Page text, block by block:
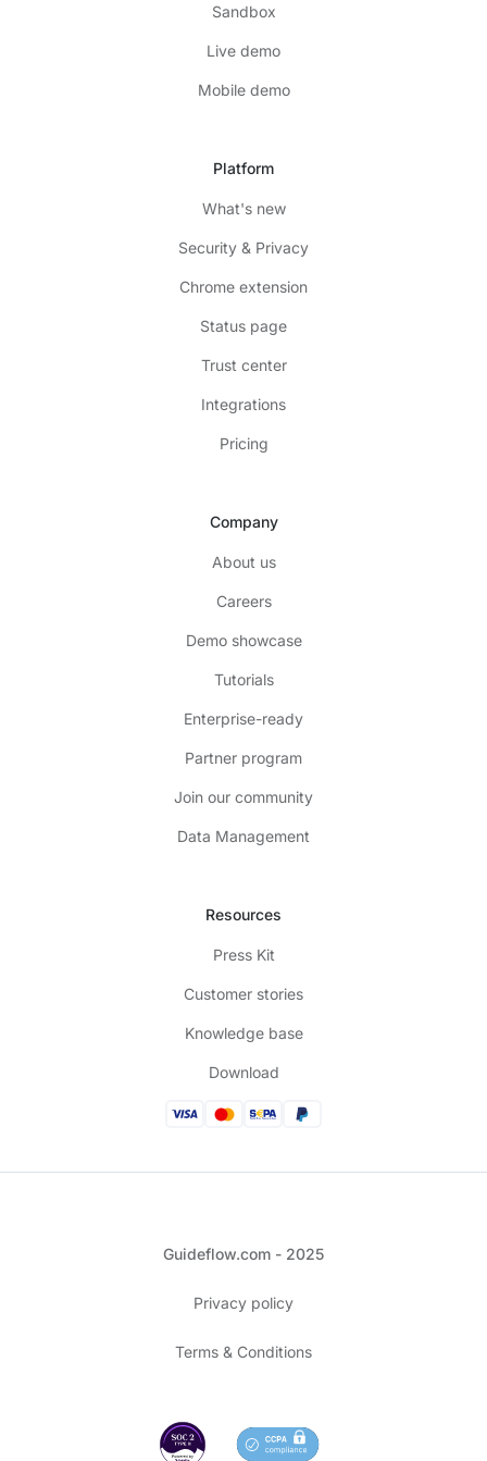
Sandbox
Live demo
Mobile demo
Platform
What's new
Security & Privacy
Chrome extension
Status page
Trust center
Integrations
Pricing
Company
About us
Careers
Demo showcase
Tutorials
Enterprise-ready
Partner program
Join our community
Data Management
Resources
Press Kit
Customer stories
Knowledge base
Download
Guideflow.com - 2025
Privacy policy
Terms & Conditions